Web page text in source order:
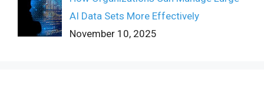
AI Data Sets More Effectively
November 10, 2025